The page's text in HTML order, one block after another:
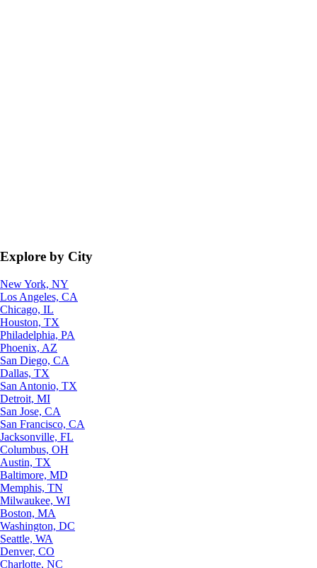
Explore by City
New York, NY
Los Angeles, CA
Chicago, IL
Houston, TX
Philadelphia, PA
Phoenix, AZ
San Diego, CA
Dallas, TX
San Antonio, TX
Detroit, MI
San Jose, CA
San Francisco, CA
Jacksonville, FL
Columbus, OH
Austin, TX
Baltimore, MD
Memphis, TN
Milwaukee, WI
Boston, MA
Washington, DC
Seattle, WA
Denver, CO
Charlotte, NC